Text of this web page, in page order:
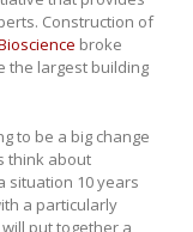
Construction of
broke
the largest building
to be a big change
think about
situation 10 years
a particularly
put together a